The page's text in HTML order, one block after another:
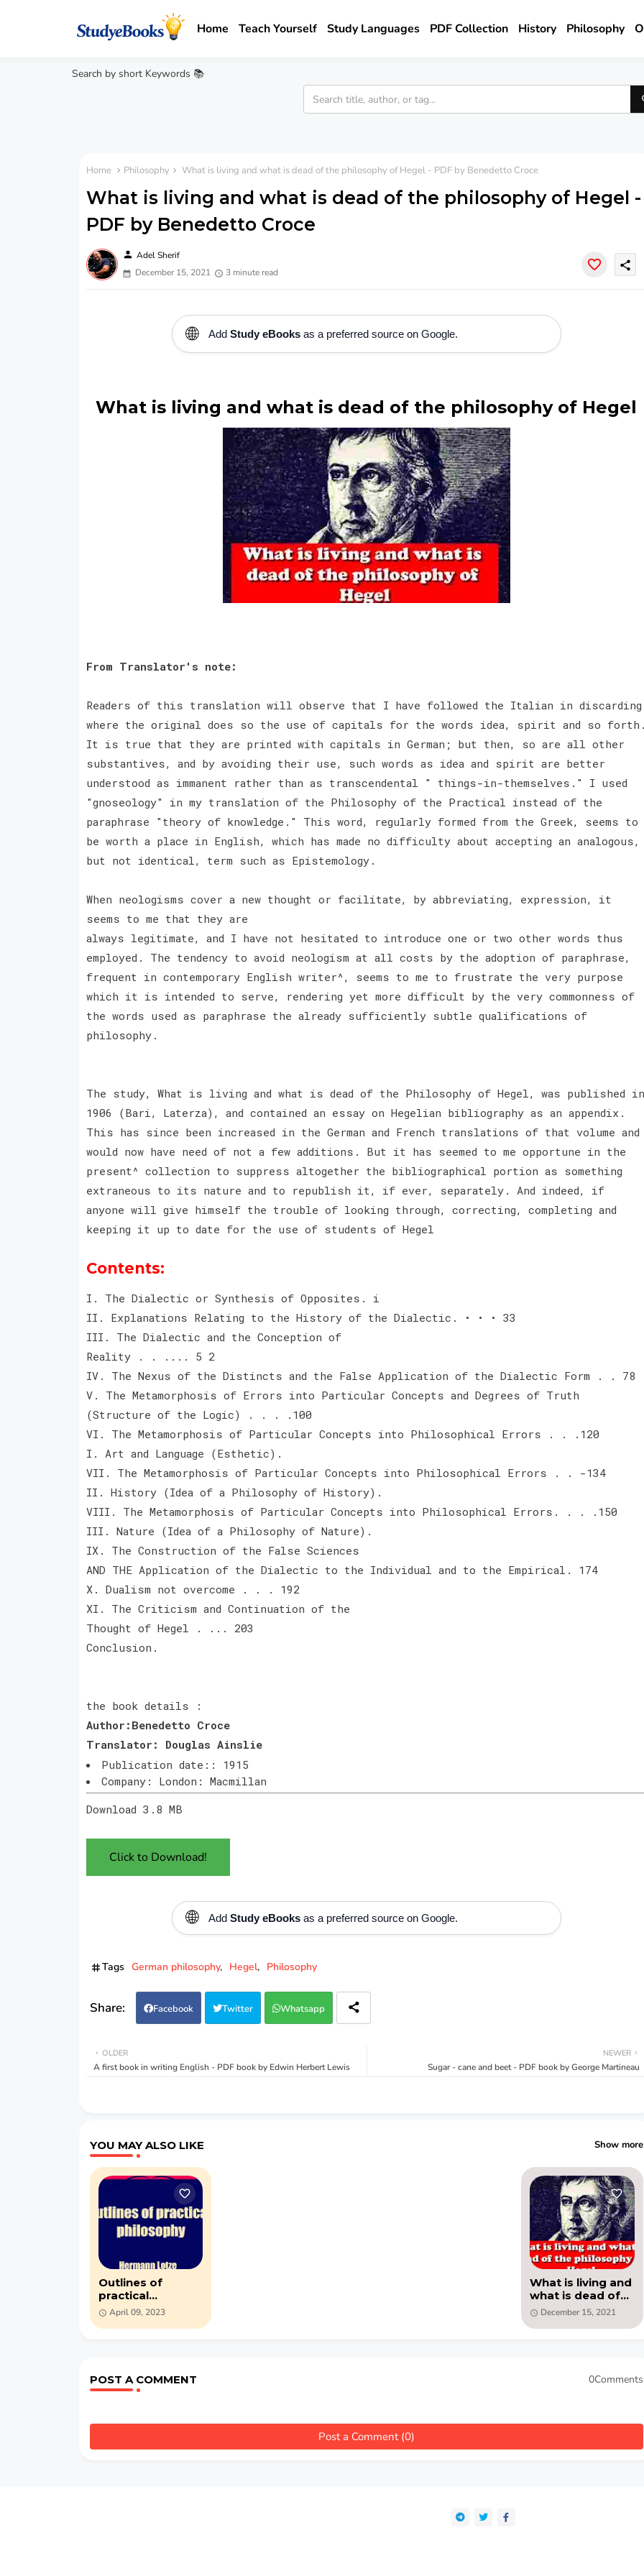
Home Teach Yourself Study Languages PDF Collection History Philosophy
Search by short Keywords 📚
Home Philosophy What is living and what is dead of the philosophy of Hegel - PDF by Benedetto Croce
What is living and what is dead of the philosophy of Hegel -
PDF by Benedetto Croce
person Adel Sherif
December 15, 2021
3 minute read
share
🌐 Add Study eBooksas a preferred source on Google.
What is living and what is dead of the philosophy of Hegel
From Translator's note:
Readers of this translation will observe that I have followed the Italian in discarding
where the original does so the use of capitals for the words idea, spirit and so
It is true that they are printed with capitals in German; but then, so are all other
substantives, and by avoiding their use, such words as idea and spirit are better
understood as immanent rather than as transcendental " things-in-themselves." I used
"gnoseology" in my translation of the Philosophy of the Practical instead of the
paraphrase "theory of knowledge." This word, regularly formed from the Greek, seems to
be worth a place in English, which has made no difficulty about accepting an analogous,
but not identical, term such as Epistemology.
When neologisms cover a new thought or facilitate, by abbreviating, expression, it
seems to me that they are
always legitimate, and I have not hesitated to introduce one or two other words thus
employed. The tendency to avoid neologism at all costs by the adoption of paraphrase,
frequent in contemporary English writer^, seems to me to frustrate the very purpose
which it is intended to serve, rendering yet more difficult by the very commonness of
the words used as paraphrase the already sufficiently subtle qualifications of
philosophy.
The study, What is living and what is dead of the Philosophy of Hegel, was published in
1906 (Bari, Laterza), and contained an essay on Hegelian bibliography as an appendix.
This has since been increased in the German and French translations of that volume and
would now have need of not a few additions. But it has seemed to me opportune in the
present^ collection to suppress altogether the bibliographical portion as something
extraneous to its nature and to republish it, if ever, separately. And indeed, if
anyone will give himself the trouble of looking through, correcting, completing and
keeping it up to date for the use of students of Hegel
Contents:
I. The Dialectic or Synthesis of Opposites. i
II. Explanations Relating to the History of the Dialectic. • • • 33
III. The Dialectic and the Conception of
Reality . . .... 5 2
IV. The Nexus of the Distincts and the False Application of the Dialectic Form . . 78
V. The Metamorphosis of Errors into Particular Concepts and Degrees of Truth
(Structure of the Logic) . . . .100
VI. The Metamorphosis of Particular Concepts into Philosophical Errors . . .120
I. Art and Language (Esthetic).
VII. The Metamorphosis of Particular Concepts into Philosophical Errors . . -134
II. History (Idea of a Philosophy of History).
VIII. The Metamorphosis of Particular Concepts into Philosophical Errors. . . .150
III. Nature (Idea of a Philosophy of Nature).
IX. The Construction of the False Sciences
AND THE Application of the Dialectic to the Individual and to the Empirical. 174
X. Dualism not overcome . . . 192
XI. The Criticism and Continuation of the
Thought of Hegel . ... 203
Conclusion.
the book details :
Author:Benedetto Croce
Translator: Douglas Ainslie
Publication date:: 1915
Company: London: Macmillan
Download 3.8 MB
Click to Download!
🌐 Add Study eBooksas a preferred source on Google.
Tags German philosophy Hegel Philosophy
Facebook Twitter Whatsapp
NEWER
Sugar - cane and beet - PDF book by George Martineau
OLDER
A first book in writing English - PDF book by Edwin Herbert Lewis
YOU MAY ALSO LIKE Show more
Outlines of
practical
philosophy - PDF
by Hermann
April 09, 2023
What is living and
what is dead of
the philosophy of
Hegel - PDF by
December 15, 2021
POST A COMMENT 0Comments
Post a Comment (0)